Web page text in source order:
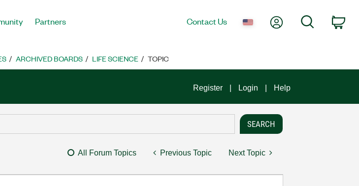
Partners Contact Us My AccountSearch
ARCHIVED BOARDS LIFE SCIENCE TOPIC
Register Login Help
All Forum Topics Previous Topic Next Topic